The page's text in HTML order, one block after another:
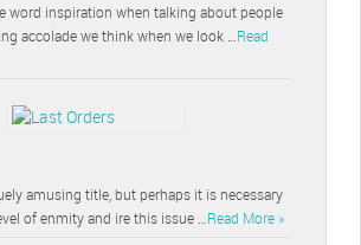
word inspiration when talking about people
accolade we think when we look … Read
amusing title, but perhaps it is necessary
of enmity and ire this issue … Read More »